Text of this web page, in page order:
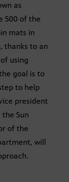
as
500 of the
mats in
thanks to an
using
goal is to
to help
president
Sun
of the
will